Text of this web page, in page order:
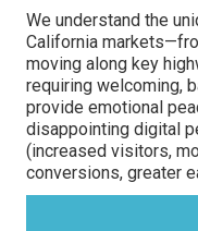
We understand the
California
moving along key
requiring welcoming,
provide emotional
disappointing digital
(increased visitors,
conversions, greater